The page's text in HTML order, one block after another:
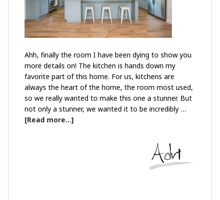
Ahh, finally the room I have been dying to show you
more details on! The kitchen is hands down my
favorite part of this home. For us, kitchens are
always the heart of the home, the room most used,
so we really wanted to make this one a stunner. But
not only a stunner, we wanted it to be incredibly …
[Read more...]